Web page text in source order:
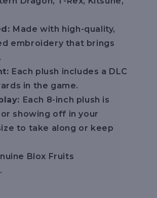
Made with high-quality,
embroidery that brings
Each plush includes a DLC
in the game.
Each 8-inch plush is
showing off in your
to take along or keep
Blox Fruits